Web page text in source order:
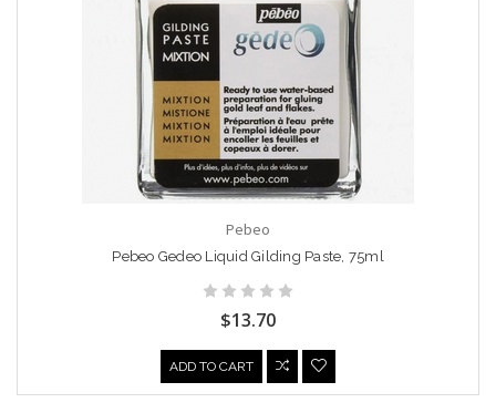
Pebeo
Pebeo Gedeo Liquid Gilding Paste, 75ml
$13.70
ADD TO CART